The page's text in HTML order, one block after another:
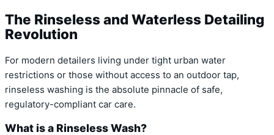
The Rinseless and Waterless Detailing
Revolution
For modern detailers living under tight urban water
restrictions or those without access to an outdoor tap,
rinseless washing is the absolute pinnacle of safe,
regulatory-compliant car care.
What is a Rinseless Wash?